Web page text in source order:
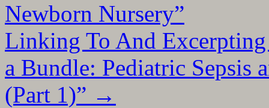
Newborn Nursery”
Linking To And Excerpting
a Bundle: Pediatric Sepsis
(Part 1)” →